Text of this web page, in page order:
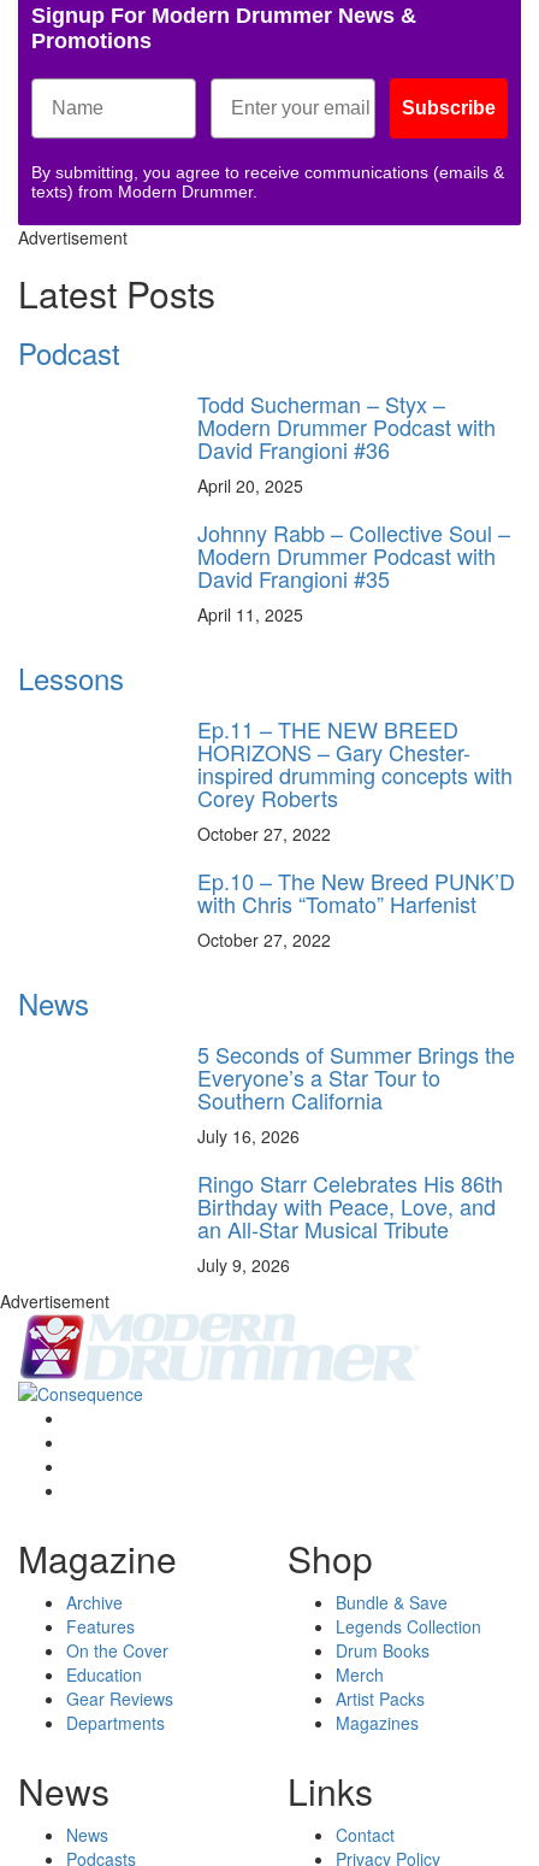
Signup For Modern Drummer News &
Promotions
Subscribe
By submitting, you agree to receive communications (emails &
texts) from Modern Drummer.
Advertisement
Latest Posts
Podcast
Todd Sucherman – Styx –
Modern Drummer Podcast with
David Frangioni #36
April 20, 2025
Johnny Rabb – Collective Soul –
Modern Drummer Podcast with
David Frangioni #35
April 11, 2025
Lessons
Ep.11 – THE NEW BREED
HORIZONS – Gary Chester-
inspired drumming concepts with
Corey Roberts
October 27, 2022
Ep.10 – The New Breed PUNK’D
with Chris “Tomato” Harfenist
October 27, 2022
News
5 Seconds of Summer Brings the
Everyone’s a Star Tour to
Southern California
July 16, 2026
Ringo Starr Celebrates His 86th
Birthday with Peace, Love, and
an All-Star Musical Tribute
July 9, 2026
Advertisement
Magazine
Archive
Features
On the Cover
Education
Gear Reviews
Departments
Shop
Bundle & Save
Legends Collection
Drum Books
Merch
Artist Packs
Magazines
News
News
Podcasts
Links
Contact
Privacy Policy